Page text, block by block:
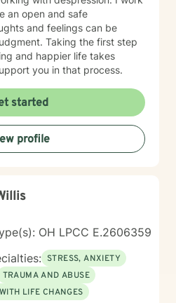
an open and safe
and feelings can be
Taking the first step
and happier life takes
you in that process.
started
profile
OH LPCC E.2606359
STRESS, ANXIETY
TRAUMA AND ABUSE
LIFE CHANGES